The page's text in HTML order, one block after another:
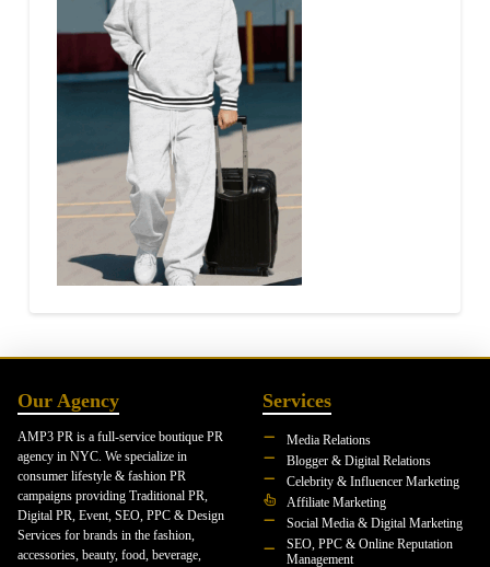
Our Agency
AMP3 PR is a full-service boutique PR
agency in NYC. We specialize in
consumer lifestyle & fashion PR
campaigns providing Traditional PR,
Digital PR, Event, SEO, PPC & Design
Services for brands in the fashion,
accessories, beauty, food, beverage,
Services
Media Relations
Blogger & Digital Relations
Celebrity & Influencer Marketing
Affiliate Marketing
Social Media & Digital Marketing
SEO, PPC & Online Reputation
Management